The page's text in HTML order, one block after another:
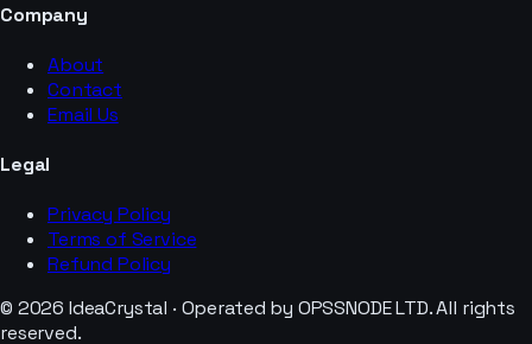
Company
About
Contact
Email Us
Legal
Privacy Policy
Terms of Service
Refund Policy
© 2026 IdeaCrystal · Operated by OPSSNODE LTD. All rights
reserved.